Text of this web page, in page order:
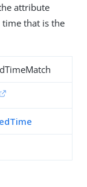
attribute
that is the